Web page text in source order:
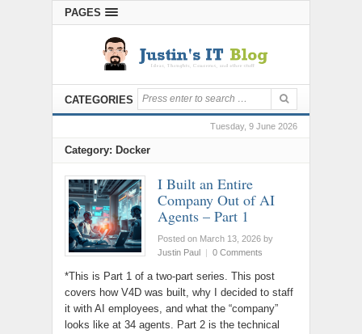
PAGES
CATEGORIES
Tuesday, 9 June 2026
Category: Docker
I Built an Entire
Company Out of AI
Agents – Part 1
Posted on March 13, 2026 by
Justin Paul
0 Comments
*This is Part 1 of a two-part series. This post
covers how V4D was built, why I decided to staff
it with AI employees, and what the “company”
looks like at 34 agents. Part 2 is the technical